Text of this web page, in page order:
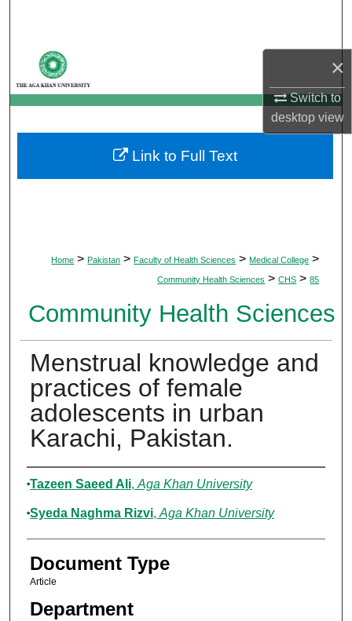
×
Switch to
desktopview
My Account
About
Digital Commons Network™
Home > Pakistan > Faculty of Health Sciences > Medical College >
Community Health Sciences > CHS > 85
Community Health Sciences
Menstrual knowledge and
practices of female
adolescents in urban
Karachi, Pakistan.
Authors
Tazeen Saeed Ali, Aga Khan University
Syeda Naghma Rizvi, Aga Khan University
Document Type
Article
Department
Link to Full Text